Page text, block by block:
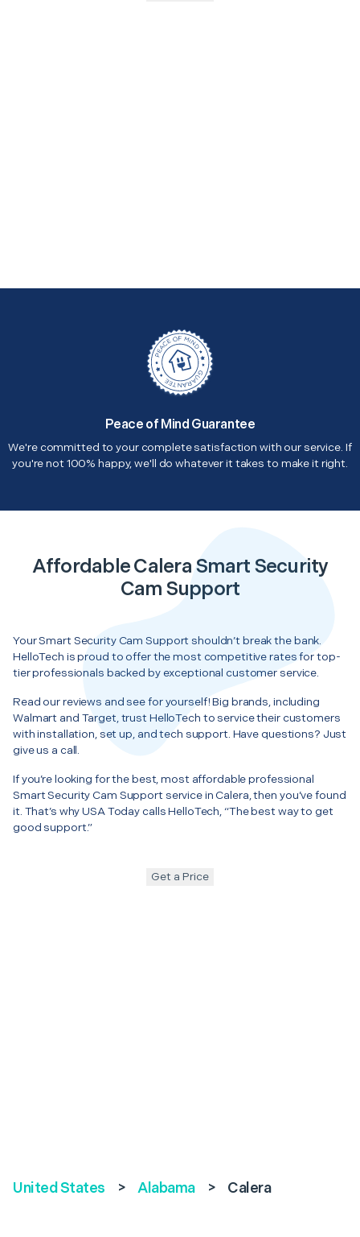
Peace of Mind Guarantee
We're committed to your complete satisfaction with our service. If
you're not 100% happy, we'll do whatever it takes to make it right.
Affordable Calera Smart Security
Cam Support
Your Smart Security Cam Support shouldn’t break the bank.
HelloTech is proud to offer the most competitive rates for top-
tier professionals backed by exceptional customer service.
Read our reviews and see for yourself! Big brands, including
Walmart and Target, trust HelloTech to service their customers
with installation, set up, and tech support. Have questions? Just
give us a call.
If you’re looking for the best, most affordable professional
Smart Security Cam Support service in Calera, then you’ve found
it. That’s why USA Today calls HelloTech, “The best way to get
good support.”
Get a Price
United States > Alabama > Calera